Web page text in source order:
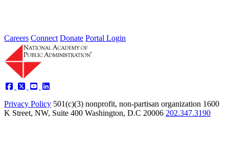
Careers Connect Donate Portal Login
Privacy Policy 501(c)(3) nonprofit, non-partisan organization 1600
K Street, NW, Suite 400 Washington, D.C 20006 202.347.3190